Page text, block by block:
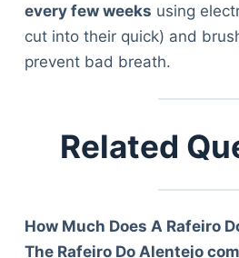
every few weeks using
cut into their quick) and
prevent bad breath.
Related
How Much Does A Rafeiro
The Rafeiro Do Alentejo
Terms & Conditions
Disclaimer
Services LLC
As an Amazon Associate, we
purchases by linking to
sites.
© 2026 The